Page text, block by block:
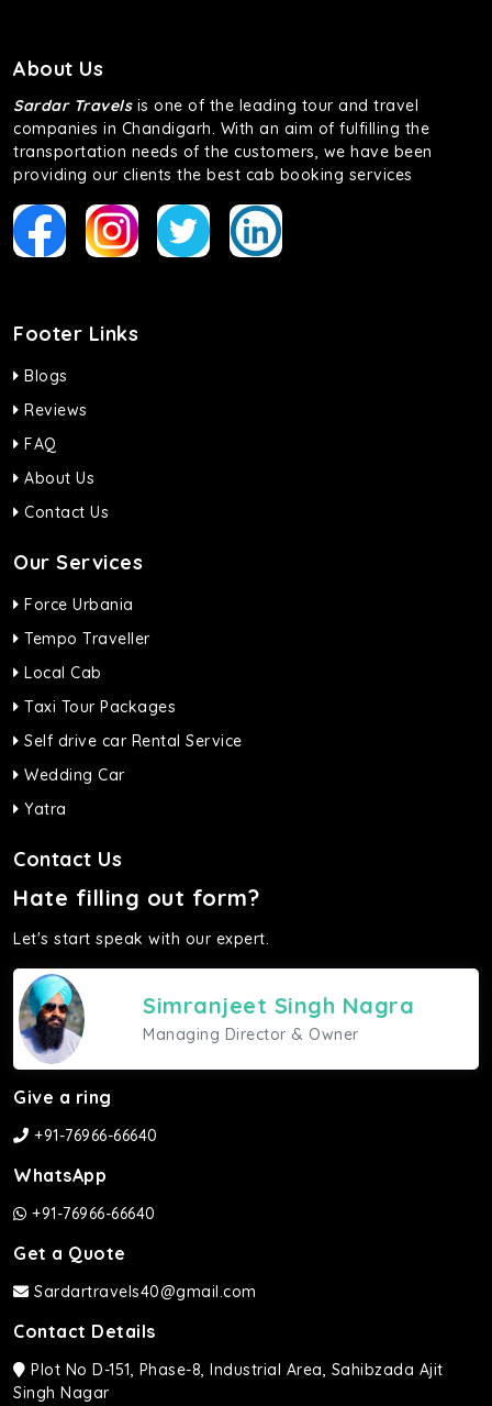
About Us
Sardar Travelsis one of the leading tour and travel
companies in Chandigarh. With an aim of fulfilling the
transportation needs of the customers, we have been
providing our clients the best cab booking services
Footer Links
Blogs
Reviews
FAQ
About Us
Contact Us
Our Services
Force Urbania
Tempo Traveller
Local Cab
Taxi Tour Packages
Self drive car Rental Service
Wedding Car
Yatra
Contact Us
Hate filling out form?
Let's start speak with our expert.
Simranjeet Singh Nagra
Managing Director & Owner
Give a ring
+91-76966-66640
WhatsApp
+91-76966-66640
Get a Quote
Sardartravels40@gmail.com
Contact Details
Plot No D-151, Phase-8, Industrial Area, Sahibzada Ajit
Singh Nagar